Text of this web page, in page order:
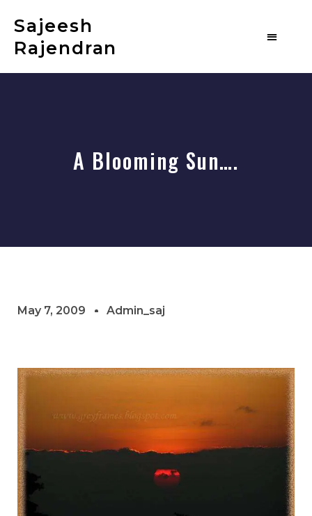
Sajeesh
Rajendran
A Blooming Sun….
May 7, 2009 Admin_saj